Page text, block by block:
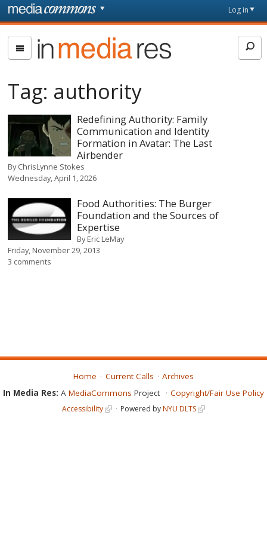
Skip to main content
page
Log in
In
Media
Tag: authority
Redefining Authority: Family
Communication and Identity
Formation in Avatar: The Last
Airbender
ByChrisLynne Stokes
Wednesday, April 1, 2026
Food Authorities: The Burger
Foundation and the Sources of
Expertise
ByEric LeMay
Friday, November 29, 2013
3 comments
Home Current Calls
Archives
In Media Res: A MediaCommons Project Copyright/Fair Use Policy
Accessibility Powered byNYU DLTS